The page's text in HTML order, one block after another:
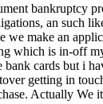
bankruptcy
an such
we make an
which is in-off
cards but i
getting in
Actually We